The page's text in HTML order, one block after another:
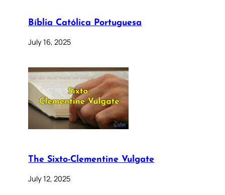
Bíblia Católica Portuguesa
July 16, 2025
The Sixto-Clementine Vulgate
July 12, 2025